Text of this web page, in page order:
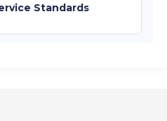
Standards